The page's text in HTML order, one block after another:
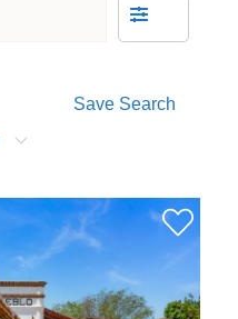
Save Search